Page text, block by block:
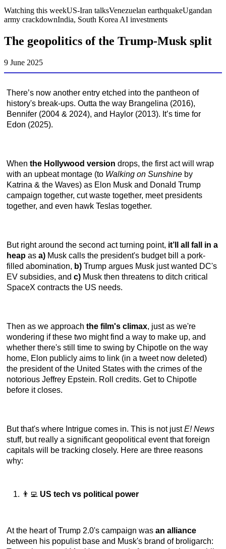
Watching this weekUS-Iran talksVenezuelan earthquakeUgandan
army crackdownIndia, South Korea AI investments
The geopolitics of the Trump-Musk split
9 June 2025
There’s now another entry etched into the pantheon of
history's break-ups. Outta the way Brangelina (2016),
Bennifer (2004 & 2024), and Haylor (2013). It’s time for
Edon (2025).
When the Hollywood version drops, the first act will wrap
with an upbeat montage (to Walking on Sunshine by
Katrina & the Waves) as Elon Musk and Donald Trump
campaign together, cut waste together, meet presidents
together, and even hawk Teslas together.
But right around the second act turning point, it’ll all fall in a
heap as a) Musk calls the president's budget bill a pork-
filled abomination, b) Trump argues Musk just wanted DC's
EV subsidies, and c) Musk then threatens to ditch critical
SpaceX contracts the US needs.
Then as we approach the film's climax, just as we're
wondering if these two might find a way to make up, and
whether there's still time to swing by Chipotle on the way
home, Elon publicly aims to link (in a tweet now deleted)
the president of the United States with the crimes of the
notorious Jeffrey Epstein. Roll credits. Get to Chipotle
before it closes.
But that's where Intrigue comes in. This is not justE! News
stuff, but really a significant geopolitical event that foreign
capitals will be tracking closely. Here are three reasons
why:
👨‍💻 US tech vs political power
At the heart of Trump 2.0's campaign was an alliance
between his populist base and Musk's brand of broligarch: